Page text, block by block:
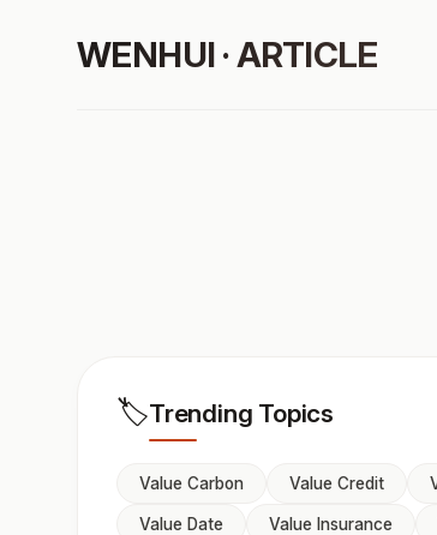
WENHUI · ARTICLE
🏷️Trending Topics
Value Carbon Value Credit
Value Date Value Insurance